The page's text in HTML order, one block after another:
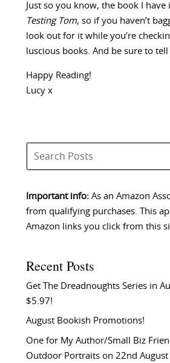
Just so you know, the book I have
Testing Tom, so if you haven’t
look out for it while you’re
luscious books. And be sure to
Happy Reading!
Lucy x
Important info:As an Amazon
from qualifying purchases. This
Amazon links you click from this
Recent Posts
Get The Dreadnoughts Series in
$5.97!
August Bookish Promotions!
One for My Author/Small Biz
Outdoor Portraits on 22nd August